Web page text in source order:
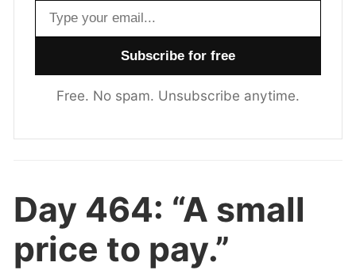
Email address
Free. No spam. Unsubscribe anytime.
Day 464: “A small
price to pay.”